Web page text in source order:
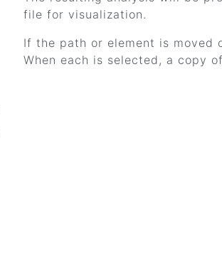
file for visualization.
If the path or element is moved
When each is selected, a copy